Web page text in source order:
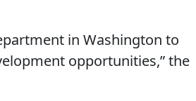
in Washington to
opportunities,” the